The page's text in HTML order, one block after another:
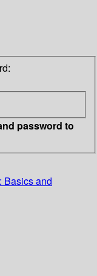
password to
Basics and